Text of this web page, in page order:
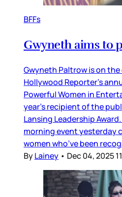
BFFs
Gwyneth aims to
Gwyneth Paltrow is on
Hollywood Reporter’s
Powerful Women in
year’s recipient of the
Lansing Leadership
morning event yesterday
women who’ve been
ByLainey • Dec 04, 2025